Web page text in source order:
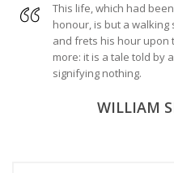
This life, which had
honour, is but a
and frets his hour upon
more: it is a tale told by
signifying nothing.
WILLIAM